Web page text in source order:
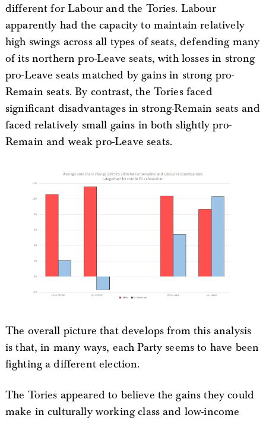
different for Labour and the Tories. Labour
apparently had the capacity to maintain relatively
high swings across all types of seats, defending many
of its northern pro-Leave seats, with losses in strong
pro-Leave seats matched by gains in strong pro-
Remain seats. By contrast, the Tories faced
significant disadvantages in strong-Remain seats and
faced relatively small gains in both slightly pro-
Remain and weak pro-Leave seats.
The overall picture that develops from this analysis
is that, in many ways, each Party seems to have been
fighting a different election.
The Tories appeared to believe the gains they could
make in culturally working class and low-income